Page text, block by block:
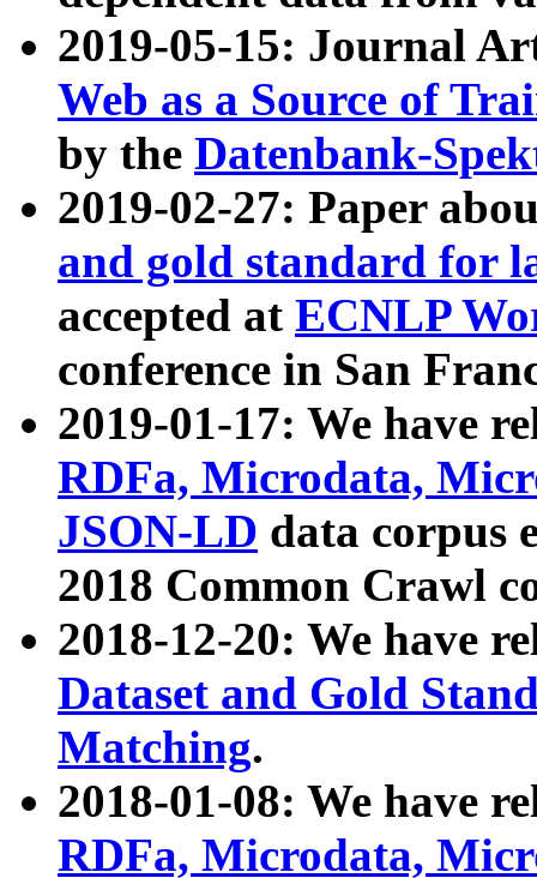
2019-05-15: Journal
Web as a Source of
by the Datenbank-
2019-02-27: Paper
and gold standard for
accepted at ECNLP
conference in San
2019-01-17: We have
RDFa, Microdata,
JSON-LD data corpus
2018 Common Crawl
2018-12-20: We have
Dataset and Gold
Matching.
2018-01-08: We have
RDFa, Microdata,